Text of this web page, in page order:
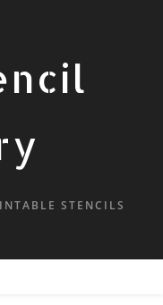
STENCILS